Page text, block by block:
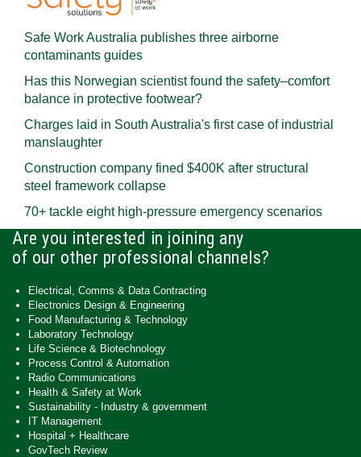
Safe Work Australia publishes three airborne
contaminants guides
Has this Norwegian scientist found the safety–comfort
balance in protective footwear?
Charges laid in South Australia's first case of industrial
manslaughter
Construction company fined $400K after structural
steel framework collapse
70+ tackle eight high-pressure emergency scenarios
Are you interested in joining any
of our other professional channels?
Electrical, Comms & Data Contracting
Electronics Design & Engineering
Food Manufacturing & Technology
Laboratory Technology
Life Science & Biotechnology
Process Control & Automation
Radio Communications
Health & Safety at Work
Sustainability - Industry & government
IT Management
Hospital + Healthcare
GovTech Review